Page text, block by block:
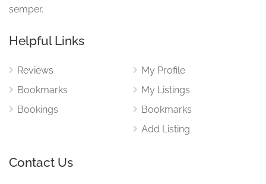
semper.
Helpful Links
Reviews
Bookmarks
Bookings
My Profile
My Listings
Bookmarks
Add Listing
Contact Us